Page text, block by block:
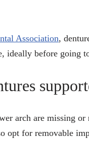
Association,
ideally before going
arch are missing
opt for removable